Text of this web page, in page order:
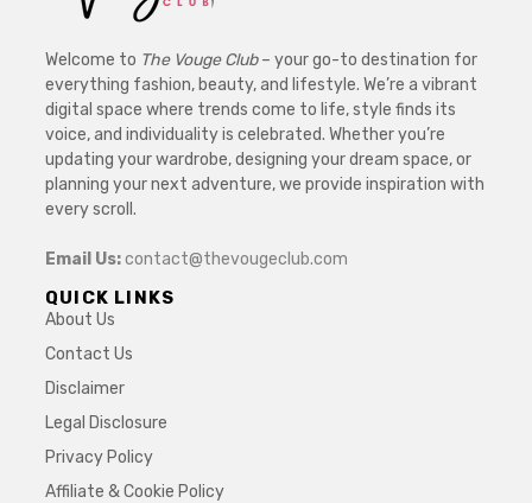
Welcome to The Vouge Club– your go-to destination for
everything fashion, beauty, and lifestyle. We’re a vibrant
digital space where trends come to life, style finds its
voice, and individuality is celebrated. Whether you’re
updating your wardrobe, designing your dream space, or
planning your next adventure, we provide inspiration with
every scroll.
Email Us:contact@thevougeclub.com
QUICK LINKS
About Us
Contact Us
Disclaimer
Legal Disclosure
Privacy Policy
Affiliate & Cookie Policy